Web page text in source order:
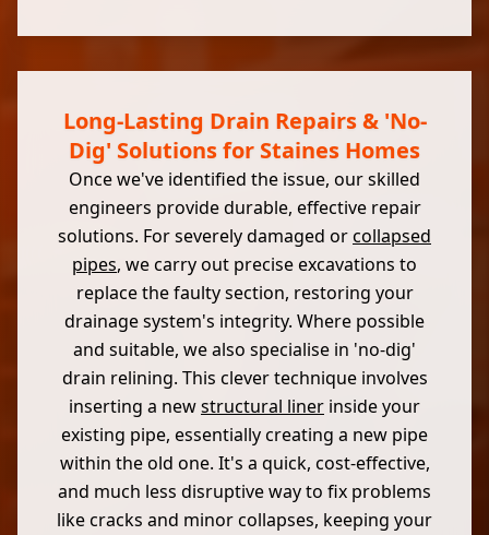
Long-Lasting Drain Repairs & 'No-
Dig' Solutions for Staines Homes
Once we've identified the issue, our skilled
engineers provide durable, effective repair
solutions. For severely damaged orcollapsed
pipes, we carry out precise excavations to
replace the faulty section, restoring your
drainage system's integrity. Where possible
and suitable, we also specialise in 'no-dig'
drain relining. This clever technique involves
inserting a newstructural liner inside your
existing pipe, essentially creating a new pipe
within the old one. It's a quick, cost-effective,
and much less disruptive way to fix problems
like cracks and minor collapses, keeping your